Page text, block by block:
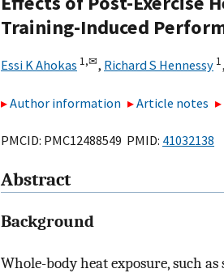
Training-Induced
Essi K Ahokas 1,✉, Richard S Hennessy 1,
Author information Article notes
PMCID: PMC12488549 PMID: 41032138
Abstract
Background
Whole-body heat exposure, such